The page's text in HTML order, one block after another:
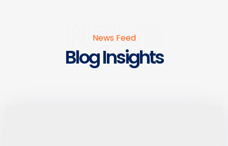
News
News Feed
Blog Insights